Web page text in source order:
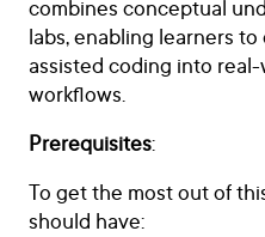
combines conceptual
labs, enabling learners
assisted coding into
workflows.
Prerequisites:
To get the most out of
should have: